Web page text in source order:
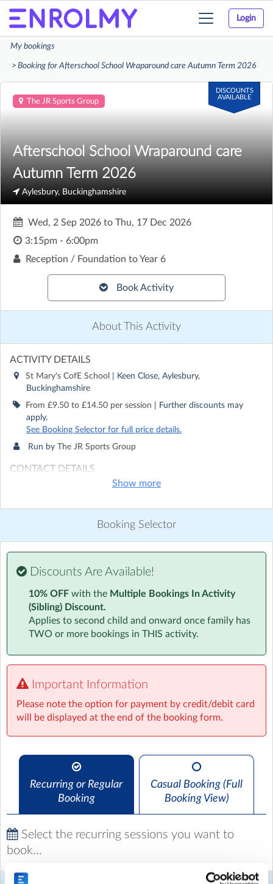
Login
Toggle
My bookings
Booking for Afterschool School Wraparound care Autumn Term 2026
DISCOUNTS
AVAILABLE
The JR Sports Group
Afterschool School Wraparound care
Autumn Term 2026
Aylesbury, Buckinghamshire
Wed, 2 Sep 2026 to Thu, 17 Dec 2026
3:15pm - 6:00pm
Reception / Foundation to Year 6
Book Activity
About This Activity
ACTIVITY DETAILS
St Mary's CofE School
| Keen Close, Aylesbury,
Buckinghamshire
From £9.50 to £14.50 per session | Further discounts may
apply.
See Booking Selector for full price details.
Run by The JR Sports Group
CONTACT DETAILS
The JR Sports Group
based kinetic learning. Learning through play is a great
way to get your child interested, engaged and excited
while learning outside of a traditional classroom.
Each day we encourage children to take part in a range
of creative activities focused on fun and learning
through imaginative and creative endeavors.
Junk modelling, Dance and Fitness along with
Mechanics and Engineering are firm favorites with our
throughout all sessions along with homework help or
reading support if they would like it.
All our activity schedules, lesson plans and risk
assessments are created by an industry professional in
kinetic and creative learning with over a decade of
experience working in early years and primary
education.
Show more
Booking Selector
Discounts Are Available!
10% OFF with the Multiple Bookings In Activity
(Sibling) Discount.
Applies to second child and onward once family has
TWO or more bookings in THIS activity.
Important Information
Please note the option for payment by credit/debit card
will be displayed at the end of the booking form.
Recurring or Regular
Booking
Casual Booking (Full
Booking View)
Select the recurring sessions you want to
book...
Wed Thu Fri